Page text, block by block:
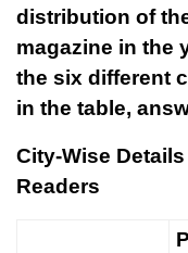
distribution of
magazine in the
the six different
in the table,
City-Wise
Readers